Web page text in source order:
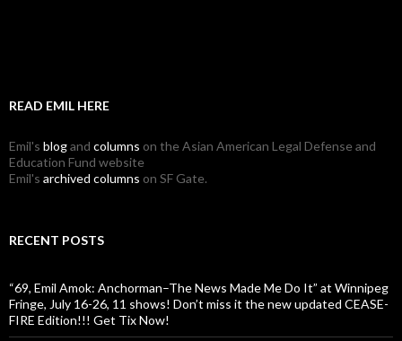
READ EMIL HERE
Emil's blogand columns on the Asian American Legal Defense and
Education Fund website
Emil's archived columns on SF Gate.
RECENT POSTS
“69, Emil Amok: Anchorman–The News Made Me Do It” at Winnipeg
Fringe, July 16-26, 11 shows! Don’t miss it the new updated CEASE-
FIRE Edition!!! Get Tix Now!